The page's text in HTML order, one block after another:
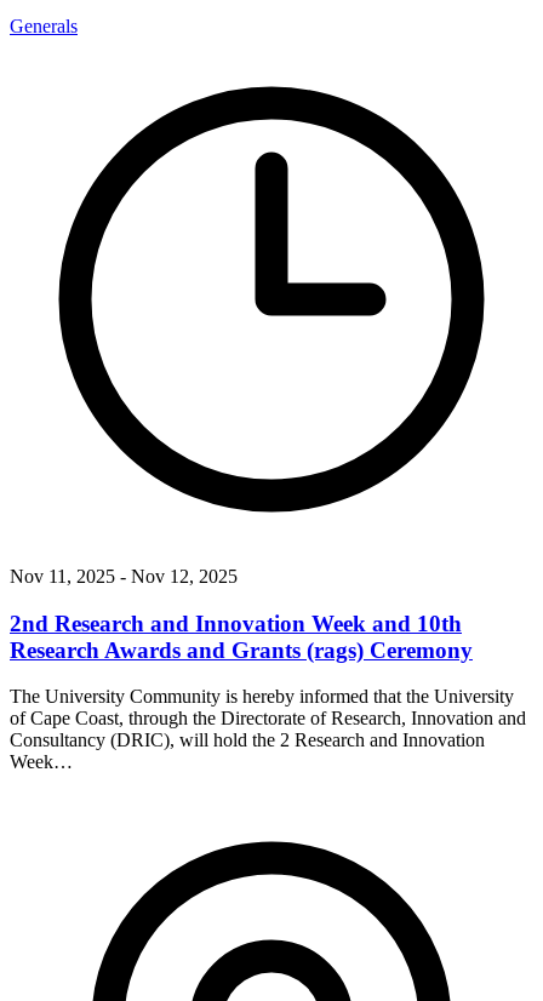
Generals
Nov 11, 2025 - Nov 12, 2025
2nd Research and Innovation Week and 10th
Research Awards and Grants (rags) Ceremony
The University Community is hereby informed that the University
of Cape Coast, through the Directorate of Research, Innovation and
Consultancy (DRIC), will hold the 2 Research and Innovation
Week…